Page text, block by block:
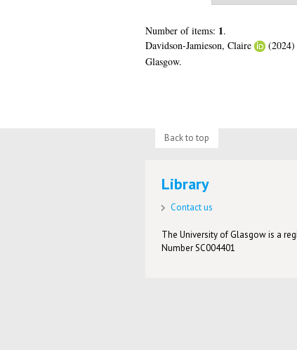
Number of items: 1.
Davidson-Jamieson, Claire
(2024)
Glasgow.
Back to top
Library
Contact us
The University of Glasgow is a
Number SC004401